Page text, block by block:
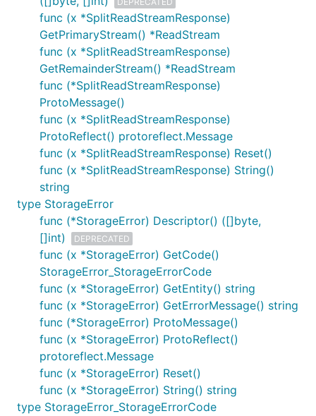
func (x *SplitReadStreamResponse)
GetPrimaryStream() *ReadStream
func (x *SplitReadStreamResponse)
GetRemainderStream() *ReadStream
func (*SplitReadStreamResponse)
ProtoMessage()
func (x *SplitReadStreamResponse)
ProtoReflect() protoreflect.Message
func (x *SplitReadStreamResponse) Reset()
func (x *SplitReadStreamResponse) String()
string
type StorageError
func (*StorageError) Descriptor() ([]byte,
[]int)
DEPRECATED
func (x *StorageError) GetCode()
StorageError_StorageErrorCode
func (x *StorageError) GetEntity() string
func (x *StorageError) GetErrorMessage() string
func (*StorageError) ProtoMessage()
func (x *StorageError) ProtoReflect()
protoreflect.Message
func (x *StorageError) Reset()
func (x *StorageError) String() string
type StorageError_StorageErrorCode